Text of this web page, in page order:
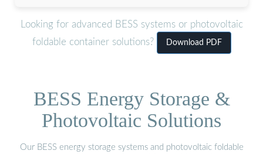
Looking for advanced BESS systems or photovoltaic
foldable container solutions?
Download PDF
BESS Energy Storage &
Photovoltaic Solutions
Our BESS energy storage systems and photovoltaic foldable